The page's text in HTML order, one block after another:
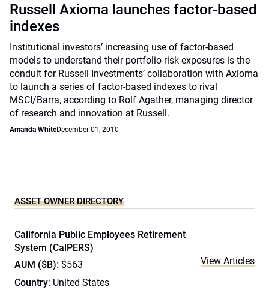
Russell Axioma launches factor-based
indexes
Institutional investors’ increasing use of factor-based
models to understand their portfolio risk exposures is the
conduit for Russell Investments’ collaboration with Axioma
to launch a series of factor-based indexes to rival
MSCI/Barra, according to Rolf Agather, managing director
of research and innovation at Russell.
Amanda WhiteDecember 01, 2010
ASSET OWNER DIRECTORY
California Public Employees Retirement
System (CalPERS)
AUM ($B): $563
Country: United States
View Articles